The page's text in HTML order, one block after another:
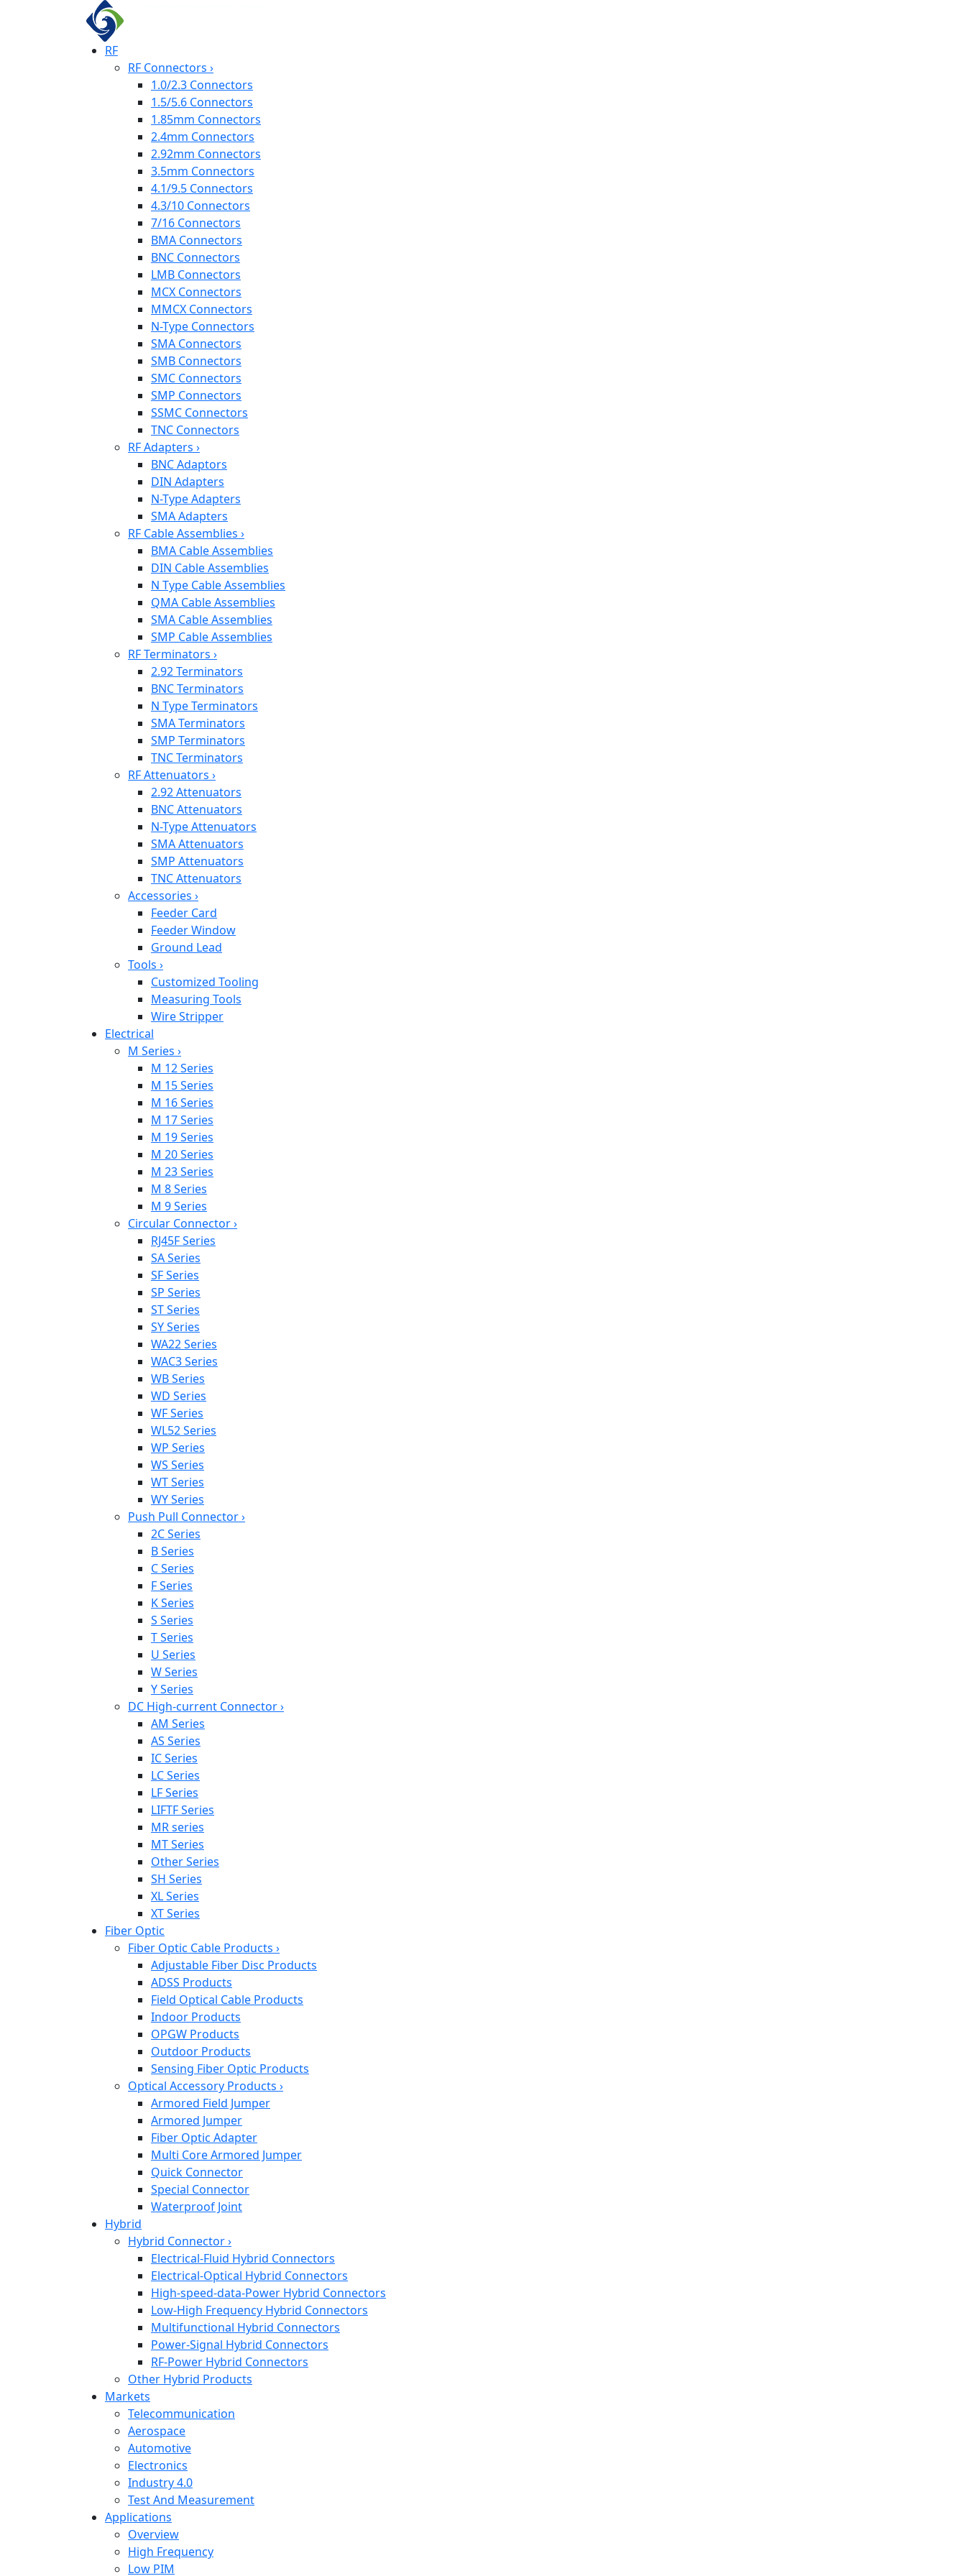
RF
RF Connectors ›
1.0/2.3 Connectors
1.5/5.6 Connectors
1.85mm Connectors
2.4mm Connectors
2.92mm Connectors
3.5mm Connectors
4.1/9.5 Connectors
4.3/10 Connectors
7/16 Connectors
BMA Connectors
BNC Connectors
LMB Connectors
MCX Connectors
MMCX Connectors
N-Type Connectors
SMA Connectors
SMB Connectors
SMC Connectors
SMP Connectors
SSMC Connectors
TNC Connectors
RF Adapters ›
BNC Adaptors
DIN Adapters
N-Type Adapters
SMA Adapters
RF Cable Assemblies ›
BMA Cable Assemblies
DIN Cable Assemblies
N Type Cable Assemblies
QMA Cable Assemblies
SMA Cable Assemblies
SMP Cable Assemblies
RF Terminators ›
2.92 Terminators
BNC Terminators
N Type Terminators
SMA Terminators
SMP Terminators
TNC Terminators
RF Attenuators ›
2.92 Attenuators
BNC Attenuators
N-Type Attenuators
SMA Attenuators
SMP Attenuators
TNC Attenuators
Accessories ›
Feeder Card
Feeder Window
Ground Lead
Tools ›
Customized Tooling
Measuring Tools
Wire Stripper
Electrical
M Series ›
M 12 Series
M 15 Series
M 16 Series
M 17 Series
M 19 Series
M 20 Series
M 23 Series
M 8 Series
M 9 Series
Circular Connector›
RJ45F Series
SA Series
SF Series
SP Series
ST Series
SY Series
WA22 Series
WAC3 Series
WB Series
WD Series
WF Series
WL52 Series
WP Series
WS Series
WT Series
WY Series
Push Pull Connector›
2C Series
B Series
C Series
F Series
K Series
S Series
T Series
U Series
W Series
Y Series
DC High-current Connector›
AM Series
AS Series
IC Series
LC Series
LF Series
LIFTF Series
MR series
MT Series
Other Series
SH Series
XL Series
XT Series
Fiber Optic
Fiber Optic Cable Products ›
Adjustable Fiber Disc Products
ADSS Products
Field Optical Cable Products
Indoor Products
OPGW Products
Outdoor Products
Sensing Fiber Optic Products
Optical Accessory Products ›
Armored Field Jumper
Armored Jumper
Fiber Optic Adapter
Multi Core Armored Jumper
Quick Connector
Special Connector
Waterproof Joint
Hybrid
Hybrid Connector›
Electrical-Fluid Hybrid Connectors
Electrical-Optical Hybrid Connectors
High-speed-data-Power Hybrid Connectors
Low-High Frequency Hybrid Connectors
Multifunctional Hybrid Connectors
Power-Signal Hybrid Connectors
RF-Power Hybrid Connectors
Other Hybrid Products
Markets
Telecommunication
Aerospace
Automotive
Electronics
Industry 4.0
Test And Measurement
Applications
Overview
High Frequency
Low PIM